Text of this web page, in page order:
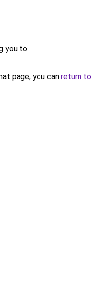
you to
page, you can return to